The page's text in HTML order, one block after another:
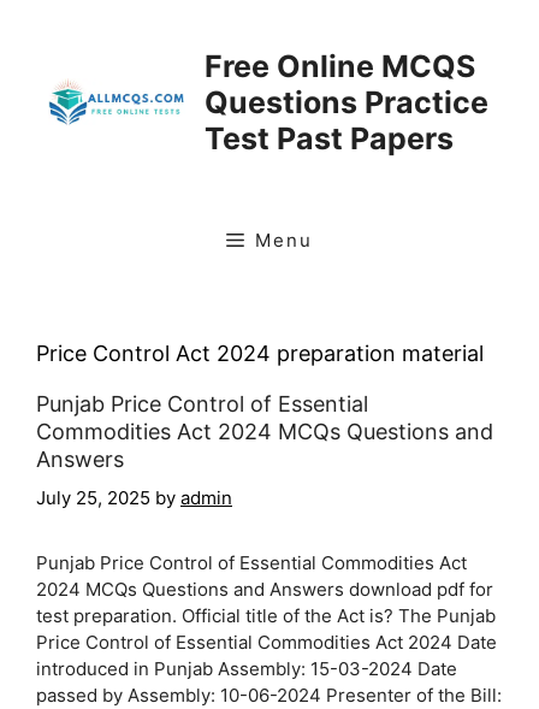
Free Online MCQS
Questions Practice
Test Past Papers
Menu
Price Control Act 2024 preparation material
Punjab Price Control of Essential
Commodities Act 2024 MCQs Questions and
Answers
July 25, 2025 by admin
Punjab Price Control of Essential Commodities Act
2024 MCQs Questions and Answers download pdf for
test preparation. Official title of the Act is? The Punjab
Price Control of Essential Commodities Act 2024 Date
introduced in Punjab Assembly: 15-03-2024 Date
passed by Assembly: 10-06-2024 Presenter of the Bill: